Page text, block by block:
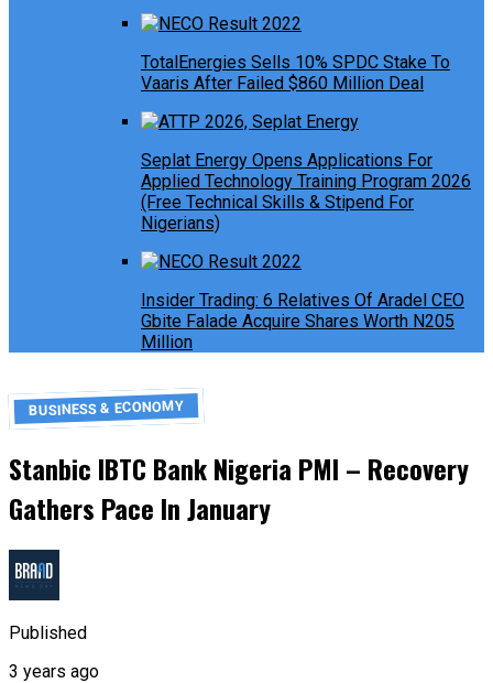
TotalEnergies Sells 10% SPDC Stake To
Vaaris After Failed $860 Million Deal
Seplat Energy Opens Applications For
Applied Technology Training Program 2026
(Free Technical Skills & Stipend For
Nigerians)
Insider Trading: 6 Relatives Of Aradel CEO
Gbite Falade Acquire Shares Worth N205
Million
BUSINESS & ECONOMY
Stanbic IBTC Bank Nigeria PMI – Recovery
Gathers Pace In January
Published
3 years ago